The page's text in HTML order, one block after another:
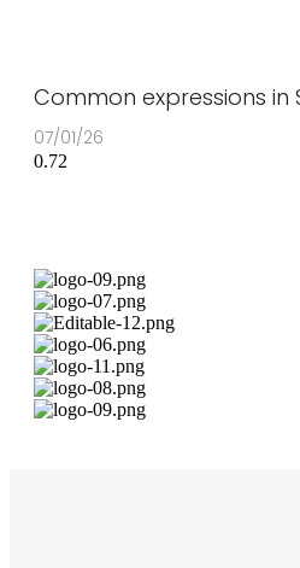
Common expressions in
07/01/26